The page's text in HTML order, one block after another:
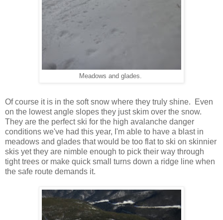
Meadows and glades.
Of course it is in the soft snow where they truly shine. Even
on the lowest angle slopes they just skim over the snow.
They are the perfect ski for the high avalanche danger
conditions we've had this year, I'm able to have a blast in
meadows and glades that would be too flat to ski on skinnier
skis yet they are nimble enough to pick their way through
tight trees or make quick small turns down a ridge line when
the safe route demands it.